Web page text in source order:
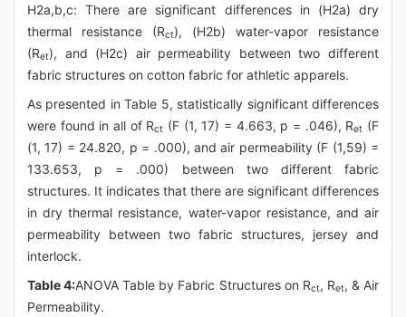
H2a,b,c: There are significant differences in (H2a) dry
thermal resistance (Rct), (H2b) water-vapor resistance
(Ret), and (H2c) air permeability between two different
fabric structures on cotton fabric for athletic apparels.
As presented in Table 5, statistically significant differences
were found in all of Rct (F (1, 17) = 4.663, p = .046), Ret (F
(1, 17) = 24.820, p = .000), and air permeability (F (1,59) =
133.653, p = .000) between two different fabric
structures. It indicates that there are significant differences
in dry thermal resistance, water-vapor resistance, and air
permeability between two fabric structures, jersey and
interlock.
Table 4:ANOVA Table by Fabric Structures on Rct, Ret, & Air
Permeability.